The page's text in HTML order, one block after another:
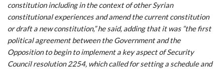
constitution including in the context of other Syrian
constitutional experiences and amend the current constitution
or draft a new constitution,” he said, adding that it was “the first
political agreement between the Government and the
Opposition to begin to implement a key aspect of Security
Council resolution 2254, which called for setting a schedule and